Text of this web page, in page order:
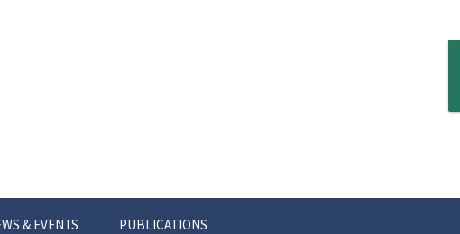
& EVENTS PUBLICATIONS